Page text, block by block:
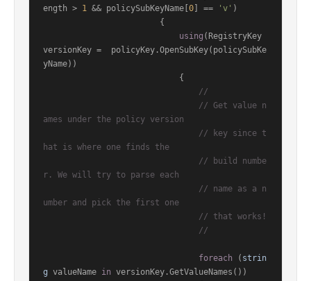
ength > 1 && policySubKeyName[ 0 ] == 'v' )
using (RegistryKey
versionKey =  policyKey.OpenSubKey(policySubKe
yName))
//
// Get value n
ames under the policy version
// key since t
hat is where one finds the
// build numbe
r. We will try to parse each
// name as a n
umber and pick the first one
// that works!
//
foreach ( strin
g valueName in versionKey.GetValueNames())